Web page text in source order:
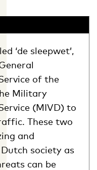
‘de sleepwet’,
of the
Military
(MIVD) to
These two
and
society as
can be